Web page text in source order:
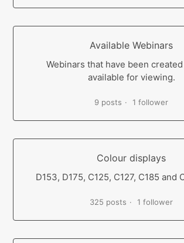
Available Webinars
Webinars that have been
available for viewing.
9 posts 1 follower
Colour displays
D153, D175, C125, C127, C185 and
325 posts 1 follower